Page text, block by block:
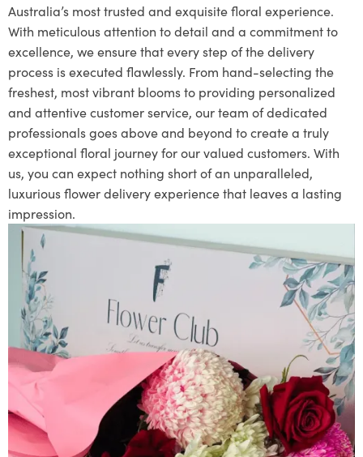
Australia’s most trusted and exquisite floral experience.
With meticulous attention to detail and a commitment to
excellence, we ensure that every step of the delivery
process is executed flawlessly. From hand-selecting the
freshest, most vibrant blooms to providing personalized
and attentive customer service, our team of dedicated
professionals goes above and beyond to create a truly
exceptional floral journey for our valued customers. With
us, you can expect nothing short of an unparalleled,
luxurious flower delivery experience that leaves a lasting
impression.